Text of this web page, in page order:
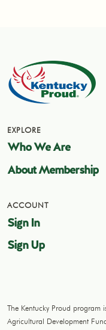
EXPLORE
Who We Are
About Membership
ACCOUNT
Sign In
Sign Up
The Kentucky Proud program
Agricultural Development